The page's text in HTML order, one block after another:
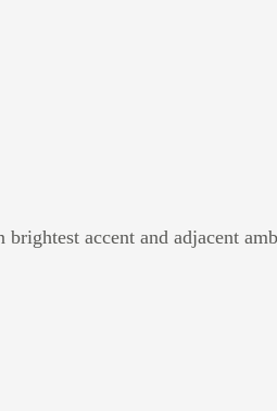
accent and adjacent